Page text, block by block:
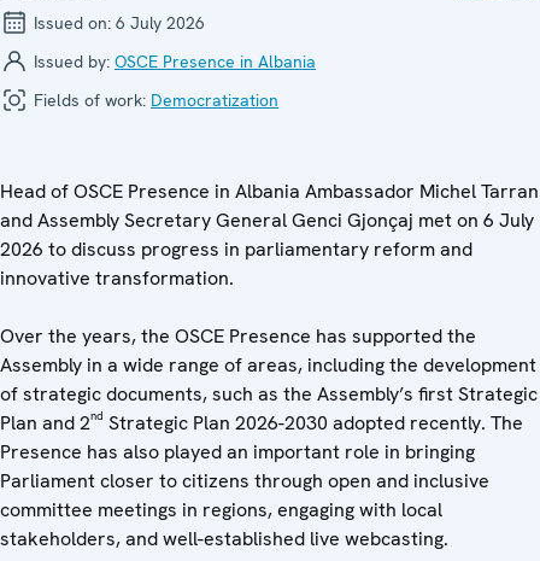
Issued on: 6 July 2026
Issued by: OSCE Presence in Albania
Fields of work: Democratization
Head of OSCE Presence in Albania Ambassador Michel Tarran
and Assembly Secretary General Genci Gjonçaj met on 6 July
2026 to discuss progress in parliamentary reform and
innovative transformation.
Over the years, the OSCE Presence has supported the
Assembly in a wide range of areas, including the development
of strategic documents, such as the Assembly’s first Strategic
Plan and 2nd Strategic Plan 2026-2030 adopted recently. The
Presence has also played an important role in bringing
Parliament closer to citizens through open and inclusive
committee meetings in regions, engaging with local
stakeholders, and well-established live webcasting.